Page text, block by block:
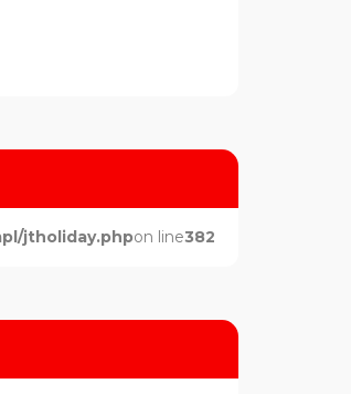
jtholiday.phpon line382